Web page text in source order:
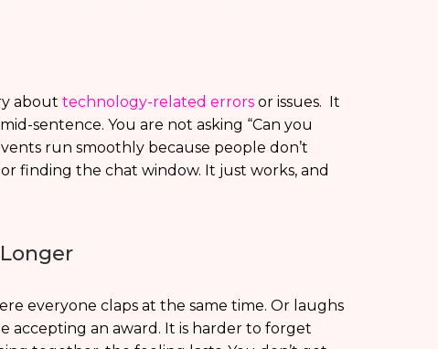
about technology-related errorsor issues. It
sentence. You are not asking “Can you
run smoothly because people don’t
finding the chat window. It just works, and
everyone claps at the same time. Or laughs
accepting an award. It is harder to forget